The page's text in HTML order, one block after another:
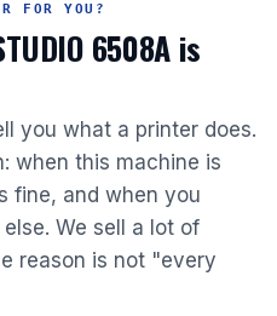
FOR YOU?
6508A is
you what a printer does.
when this machine is
fine, and when you
We sell a lot of
reason is not "every